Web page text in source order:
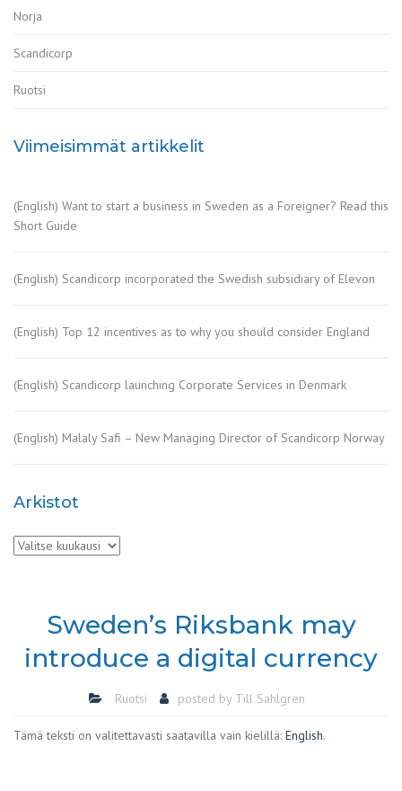
Norja
Scandicorp
Ruotsi
Viimeisimmät artikkelit
(English) Want to start a business in Sweden as a Foreigner? Read this
Short Guide
(English) Scandicorp incorporated the Swedish subsidiary of Elevon
(English) Top 12 incentives as to why you should consider England
(English) Scandicorp launching Corporate Services in Denmark
(English) Malaly Safi – New Managing Director of Scandicorp Norway
Arkistot
Arkistot
Sweden’s Riksbank may
introduce a digital currency
Ruotsi posted by Till Sahlgren
Tämä teksti on valitettavasti saatavilla vain kielillä: English.